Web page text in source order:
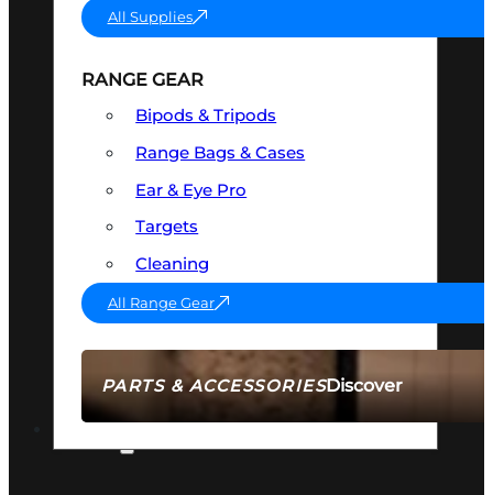
PARTS & ACCESSORIESDiscover
All Supplies
RANGE GEAR
Bipods & Tripods
Range Bags & Cases
Ear & Eye Pro
Targets
Cleaning
All Range Gear
AMMO